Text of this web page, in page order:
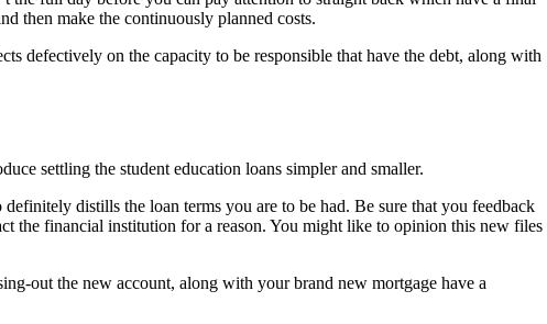
then make the continuously planned costs.
defectively on the capacity to be responsible that have the debt, along with
settling the student education loans simpler and smaller.
distills the loan terms you are to be had. Be sure that you feedback
the financial institution for a reason. You might like to opinion this new files
out the new account, along with your brand new mortgage have a